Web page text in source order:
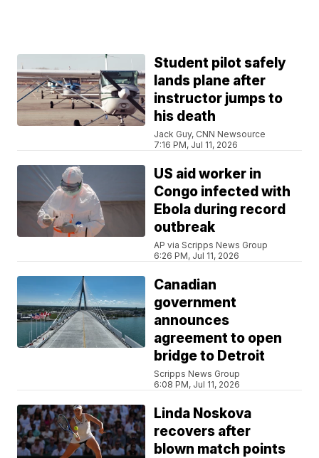
Student pilot safely
lands plane after
instructor jumps to
his death
Jack Guy, CNN Newsource
7:16 PM, Jul 11, 2026
US aid worker in
Congo infected with
Ebola during record
outbreak
AP via Scripps News Group
6:26 PM, Jul 11, 2026
Canadian
government
announces
agreement to open
bridge to Detroit
Scripps News Group
6:08 PM, Jul 11, 2026
Linda Noskova
recovers after
blown match points